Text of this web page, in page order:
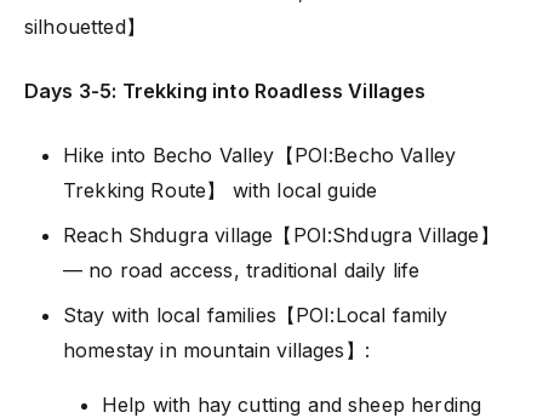
silhouetted】
Days 3-5: Trekking into Roadless Villages
Hike into Becho Valley【POI:Becho Valley
Trekking Route】 with local guide
Reach Shdugra village【POI:Shdugra Village】
— no road access, traditional daily life
Stay with local families【POI:Local family
homestay in mountain villages】:
Help with hay cutting and sheep herding